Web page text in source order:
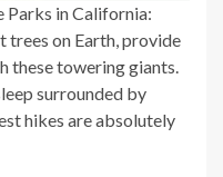
in California:
trees on Earth, provide
these towering giants.
surrounded by
hikes are absolutely